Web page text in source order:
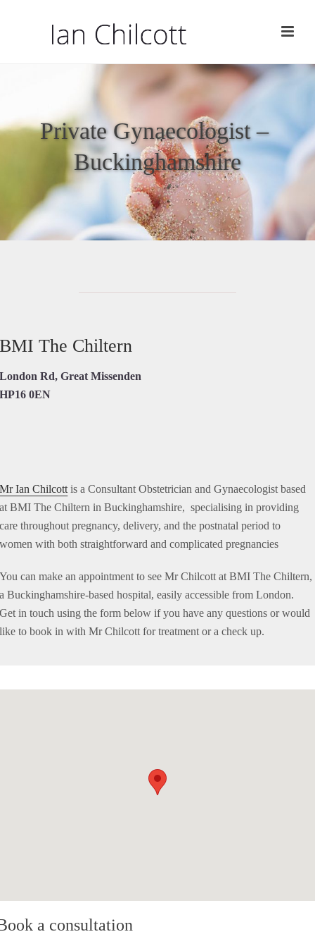
Private Gynaecologist –
Buckinghamshire
The Chiltern
Rd, Great Missenden
0EN
Mr Ian Chilcottis a Consultant Obstetrician and Gynaecologist based
at BMI The Chiltern in Buckinghamshire, specialising in providing
care throughout pregnancy, delivery, and the postnatal period to
women with both straightforward and complicated pregnancies
You can make an appointment to see Mr Chilcott at BMI The Chiltern,
a Buckinghamshire-based hospital, easily accessible from London.
Get in touch using the form below if you have any questions or would
like to book in with Mr Chilcott for treatment or a check up.
a consultation